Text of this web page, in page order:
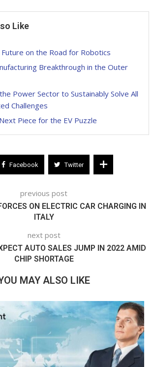
Like
Future on the Road for Robotics
Breakthrough in the Outer
Power Sector to Sustainably Solve All
Challenges
Piece for the EV Puzzle
Facebook Twitter
previous post
ON ELECTRIC CAR CHARGING IN
ITALY
next post
AUTO SALES JUMP IN 2022 AMID
CHIP SHORTAGE
MAY ALSO LIKE